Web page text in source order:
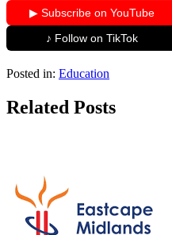
▶ Subscribe on YouTube
♪ Follow on TikTok
Posted in: Education
Related Posts